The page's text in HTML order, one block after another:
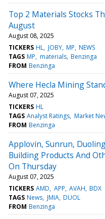
Top 2 Materials Stocks
August
August 08, 2025
TICKERS HL JOBY MP NEWS
TAGS MP materials Benzinga
FROM Benzinga
Where Hecla Mining
August 07, 2025
TICKERS HL
TAGS Analyst Ratings Market
FROM Benzinga
Applovin, Sunrun,
Building Products And
On Thursday
August 07, 2025
TICKERS AMD APP AVAH BDX
TAGS News JMIA DUOL
FROM Benzinga